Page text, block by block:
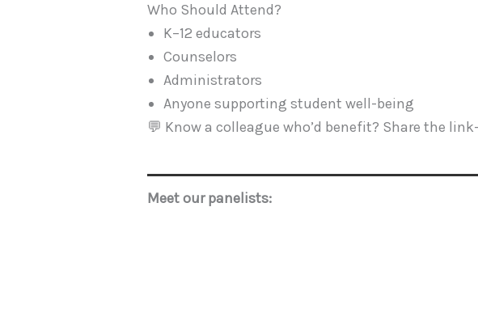
Who Should Attend?
K–12 educators
Counselors
Administrators
Anyone supporting student well-being
💬 Know a colleague who’d benefit? Share the
Meet our panelists: